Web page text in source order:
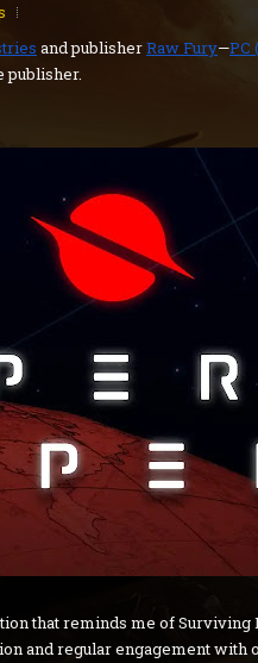
and publisherRaw Fury—PC
publisher.
that reminds me of Surviving
and regular engagement with